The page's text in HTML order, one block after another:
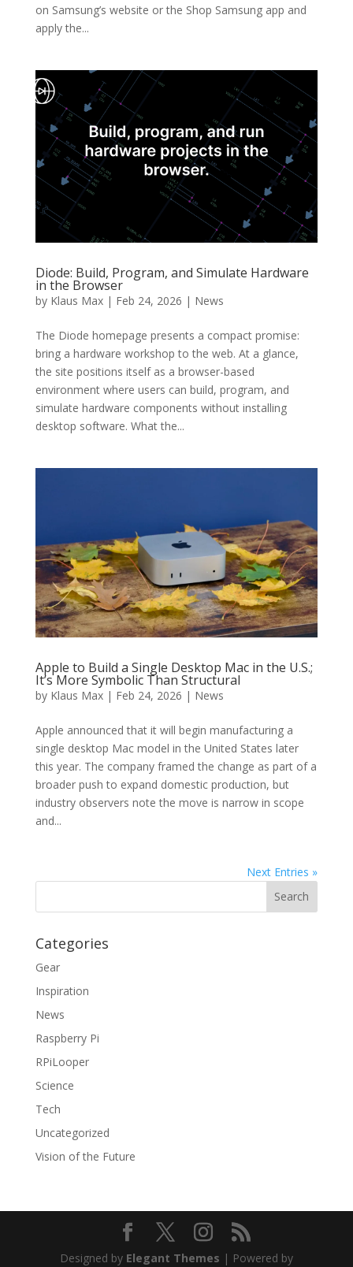
on Samsung’s website or the Shop Samsung app and
apply the...
Diode: Build, Program, and Simulate Hardware
in the Browser
by Klaus Max| Feb 24, 2026 | News
The Diode homepage presents a compact promise:
bring a hardware workshop to the web. At a glance,
the site positions itself as a browser-based
environment where users can build, program, and
simulate hardware components without installing
desktop software. What the...
Apple to Build a Single Desktop Mac in the U.S.;
It’s More Symbolic Than Structural
by Klaus Max| Feb 24, 2026 | News
Apple announced that it will begin manufacturing a
single desktop Mac model in the United States later
this year. The company framed the change as part of a
broader push to expand domestic production, but
industry observers note the move is narrow in scope
and...
Next Entries »
Categories
Gear
Inspiration
News
Raspberry Pi
RPiLooper
Science
Tech
Uncategorized
Vision of the Future
Designed by Elegant Themes | Powered by